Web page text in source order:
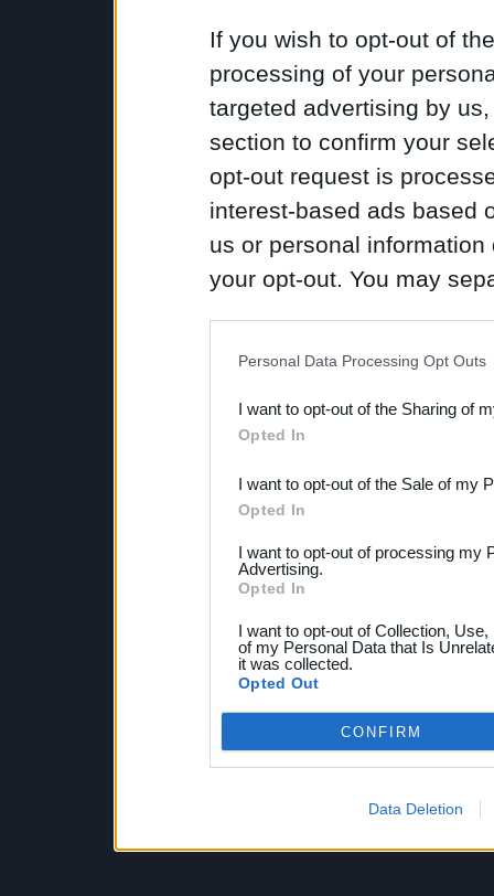
If you wish to opt-out of
processing of your
targeted advertising by
section to confirm your
opt-out request is
interest-based ads based
us or personal
your opt-out. You may
Downstream Participants
third parties.
Personal Data Processing Opt Outs
I want to opt-out of the Sharing of
Opted In
I want to opt-out of the Sale of my
Opted In
I want to opt-out of processing my
Advertising.
Opted In
I want to opt-out of Collection,
of my Personal Data that Is
it was collected.
Opted Out
CONFIRM
Data Deletion